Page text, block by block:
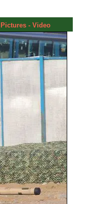
Pictures - Video